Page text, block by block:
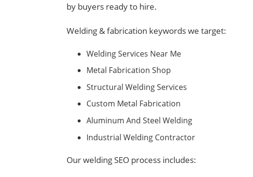
by buyers ready to hire.
Welding & fabrication keywords we target:
Welding Services Near Me
Metal Fabrication Shop
Structural Welding Services
Custom Metal Fabrication
Aluminum And Steel Welding
Industrial Welding Contractor
Our welding SEO process includes: